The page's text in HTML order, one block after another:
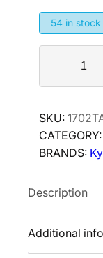
n
a
p
i
c
e
a
:
54 in
o
e
r
a
K
3
SKU:
CATEGORY:
BRANDS:
Description
Additional